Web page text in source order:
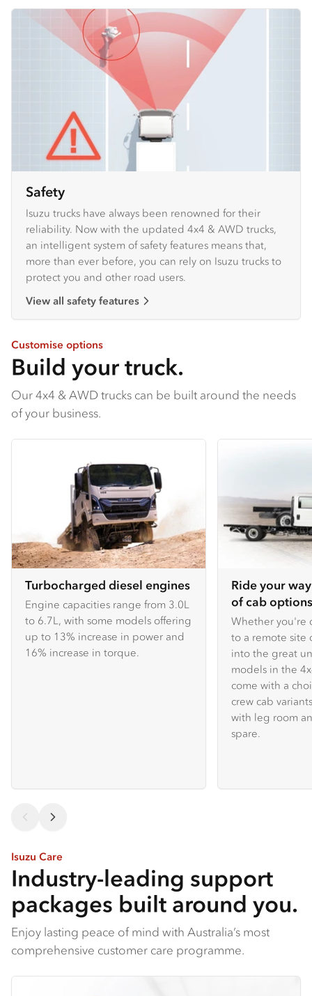
Safety
Isuzu trucks have always been renowned for their
reliability. Now with the updated 4x4 & AWD trucks,
an intelligent system of safety features means that,
more than ever before, you can rely on Isuzu trucks to
protect you and other road users.
View all safety features
Customise options
Build your truck.
Our 4x4 & AWD trucks can be built around the needs
of your business.
Turbocharged diesel engines
Engine capacities range from 3.0L
to 6.7L, with some models offering
up to 13% increase in power and
16% increase in torque.
Ride your
of cab
Whether you're
to a remote site
into the great
models in the
come with a
crew cab
with leg room
spare.
Isuzu Care
Industry-leading support
packages built around you.
Enjoy lasting peace of mind with Australia’s most
comprehensive customer care programme.